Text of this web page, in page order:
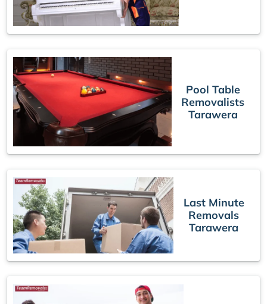
Pool Table
Removalists
Tarawera
Last Minute
Removals
Tarawera